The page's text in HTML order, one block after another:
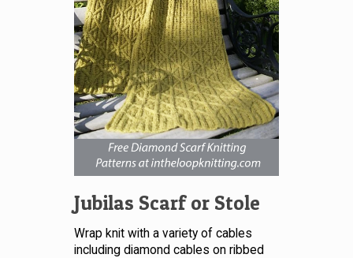
Jubilas Scarf or Stole
Wrap knit with a variety of cables
including diamond cables on ribbed